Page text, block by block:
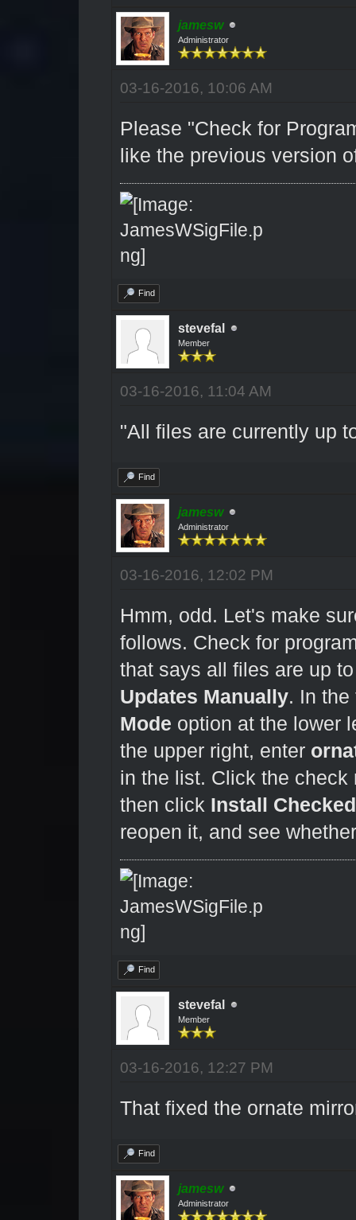
jamesw
Administrator
03-16-2016, 10:06 AM
Please "Check for
like the previous version
Find
stevefal
Member
03-16-2016, 11:04 AM
"All files are currently up
Find
jamesw
Administrator
03-16-2016, 12:02 PM
Hmm, odd. Let's make
follows. Check for
that says all files are up
Updates Manually. In
Mode option at the lower
the upper right, enter
in the list. Click the
then click Install
reopen it, and see
Find
stevefal
Member
03-16-2016, 12:27 PM
That fixed the ornate
Find
jamesw
Administrator